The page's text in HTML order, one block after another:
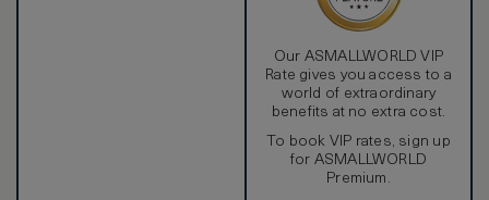
Our ASMALLWORLD VIP
Rate gives you access to a
world of extraordinary
benefits at no extra cost.
To book VIP rates, sign up
for ASMALLWORLD
Premium.